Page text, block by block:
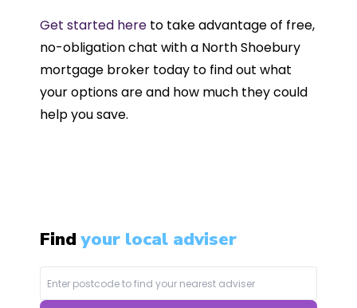
Get started here to take advantage of free,
no-obligation chat with a North Shoebury
mortgage broker today to find out what
your options are and how much they could
help you save.
Findyour local adviser